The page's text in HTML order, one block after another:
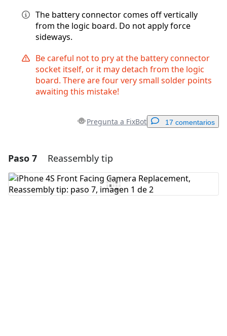
The battery connector comes off vertically
from the logic board. Do not apply force
sideways.
Be careful not to pry at the battery connector
socket itself, or it may detach from the logic
board. There are four very small solder points
awaiting this mistake!
Pregunta a FixBot 17 comentarios
Agregar un comentario
Agregar Comentario
Paso 7 Reassembly tip